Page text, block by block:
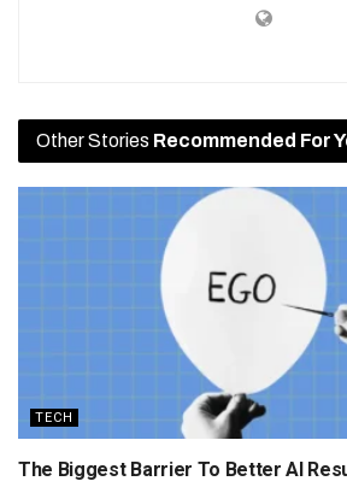
Other Stories Recommended For
TECH
The Biggest Barrier To Better AI